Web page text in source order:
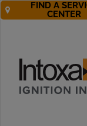
FIND A
CENTER